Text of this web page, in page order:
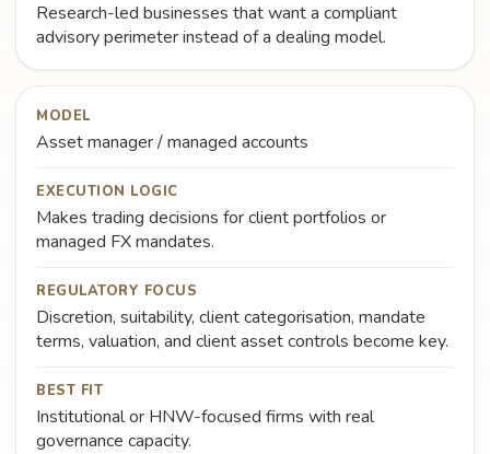
Research-led businesses that want a compliant
advisory perimeter instead of a dealing model.
MODEL
Asset manager / managed accounts
EXECUTION LOGIC
Makes trading decisions for client portfolios or
managed FX mandates.
REGULATORY FOCUS
Discretion, suitability, client categorisation, mandate
terms, valuation, and client asset controls become key.
BEST FIT
Institutional or HNW-focused firms with real
governance capacity.